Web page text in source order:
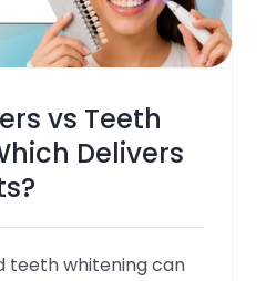
vs Teeth
Delivers
teeth whitening can